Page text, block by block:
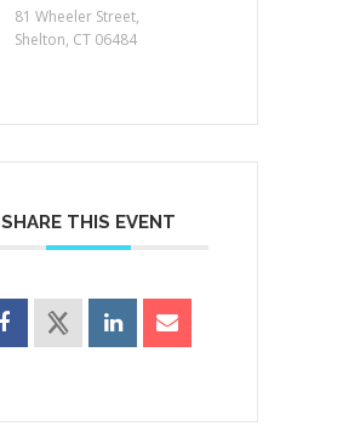
81 Wheeler Street,
Shelton, CT 06484
SHARE THIS EVENT